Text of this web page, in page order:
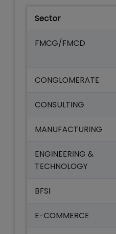
Sector
FMCG/FMCD
CONGLOMERATE
CONSULTING
MANUFACTURING
ENGINEERING &
TECHNOLOGY
BFSI
E-COMMERCE